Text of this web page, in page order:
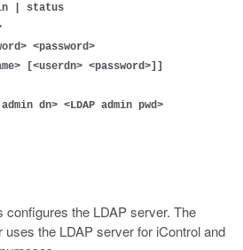
| status
<password>
[<userdn> <password>]]
dn> <LDAP admin pwd>
the LDAP server. The
uses the LDAP server for iControl and